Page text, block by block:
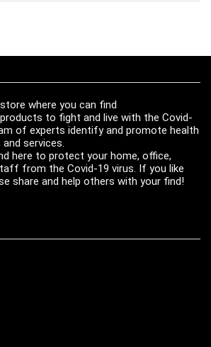
where you can find
to fight and live with the Covid-
of experts identify and promote health
services.
here to protect your home, office,
from the Covid-19 virus. If you like
share and help others with your find!